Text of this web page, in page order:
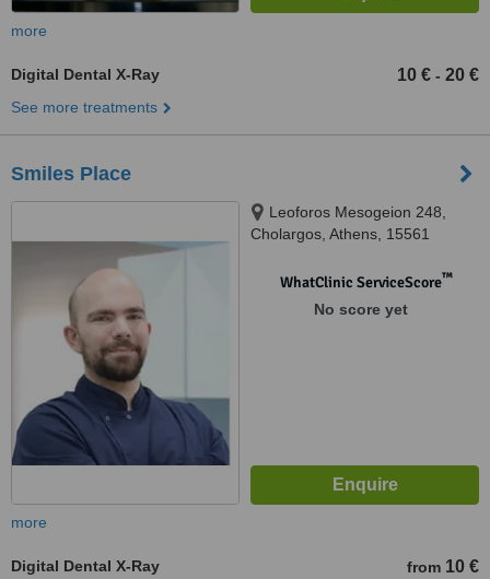
more
Digital Dental X-Ray 10 € - 20 €
See more treatments
Smiles Place
Leoforos Mesogeion 248,
Cholargos, Athens, 15561
WhatClinic ServiceScore™
No score yet
more
Digital Dental X-Ray from 10 €